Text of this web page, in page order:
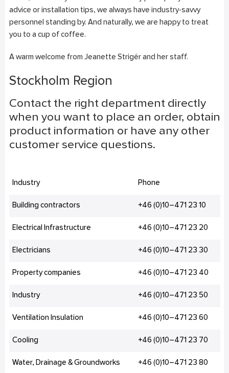
advice or installation tips, we always have industry-savvy
personnel standing by. And naturally, we are happy to treat
you to a cup of coffee.
A warm welcome from Jeanette Strigérand her staff.
Stockholm Region
Contact the right department directly
when you want to place an order, obtain
product information or have any other
customer service questions.
Industry Phone
Building contractors +46 (0)10–471 23 10
Electrical Infrastructure +46 (0)10–471 23 20
Electricians +46 (0)10–471 23 30
Property companies +46 (0)10–471 23 40
Industry +46 (0)10–471 23 50
Ventilation Insulation +46 (0)10–471 23 60
Cooling +46 (0)10–471 23 70
Water, Drainage & Groundworks +46 (0)10–471 23 80